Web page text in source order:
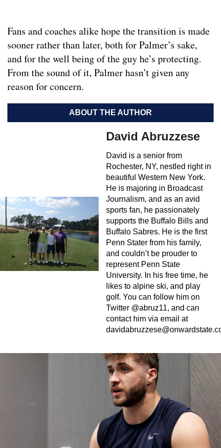
Fans and coaches alike hope the transition is made
sooner rather than later, both for Palmer’s sake,
and for the well being of the guy he’s protecting.
From the sound of it, Palmer hasn’t given any
reason for concern.
ABOUT THE AUTHOR
David Abruzzese
David is a senior from
Rochester, NY, nestled right in
beautiful Western New York.
He is majoring in Broadcast
Journalism, and as an avid
sports fan, he passionately
supports the Buffalo Bills and
Buffalo Sabres. He is the first
Penn Stater from his family,
and couldn’t be prouder to
represent Penn State
University. In his free time, he
likes to alpine ski, and play
golf. You can follow him on
Twitter @abruz11, and can
contact him via email at